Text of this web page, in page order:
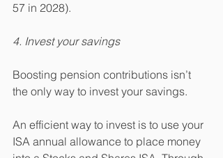
57 in 2028).
4. Invest your savings
Boosting pension contributions isn’t
the only way to invest your savings.
An efficient way to invest is to use your
ISA annual allowance to place money